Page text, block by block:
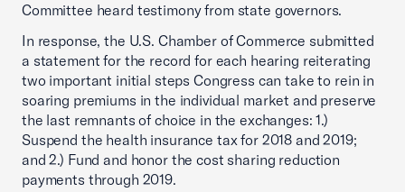
Committee heard testimony from state governors.
In response, the U.S. Chamber of Commerce submitted
a statement for the record for each hearing reiterating
two important initial steps Congress can take to rein in
soaring premiums in the individual market and preserve
the last remnants of choice in the exchanges: 1.)
Suspend the health insurance tax for 2018 and 2019;
and 2.) Fund and honor the cost sharing reduction
payments through 2019.